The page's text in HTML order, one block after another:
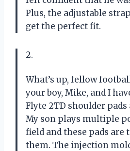
Plus, the adjustable
get the perfect fit.
2.
What’s up, fellow
your boy, Mike, and I
Flyte 2TD shoulder
My son plays multiple
field and these pads
them. The injection